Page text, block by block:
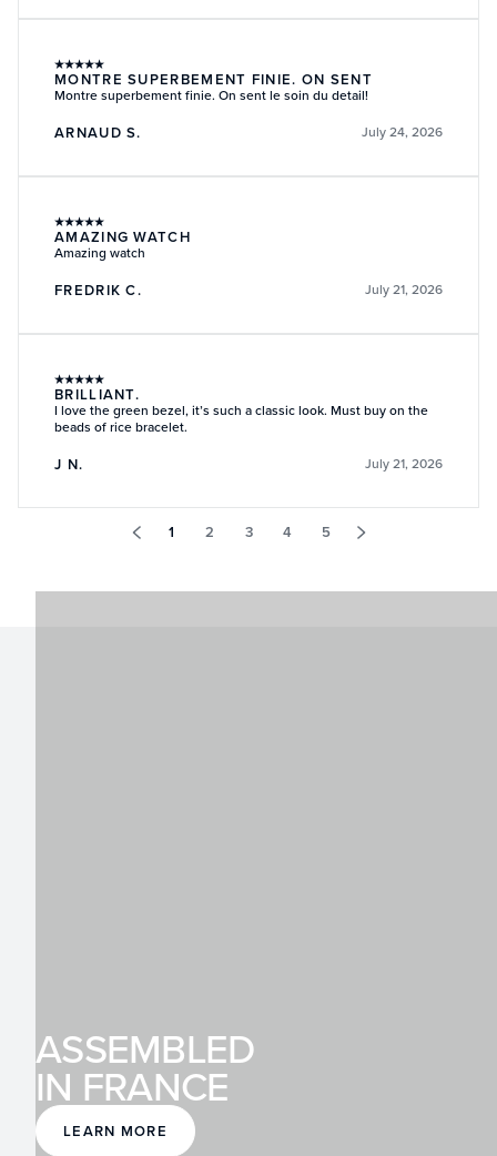
★★★★★
MONTRE SUPERBEMENT FINIE. ON SENT
Montre superbement finie. On sent le soin du detail!
ARNAUD S. July 24, 2026
★★★★★
AMAZING WATCH
Amazing watch
FREDRIK C. July 21, 2026
★★★★★
BRILLIANT.
I love the green bezel, it’s such a classic look. Must buy on the
beads of rice bracelet.
J N. July 21, 2026
1 2 3 4 5
ASSEMBLED
IN FRANCE
LEARN MORE